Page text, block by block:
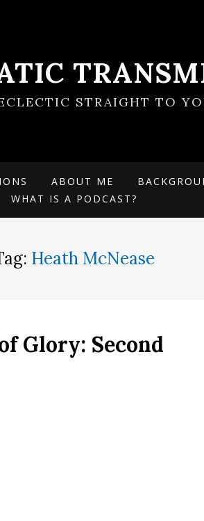
STRAIGHT TO
ABOUT ME
WHAT IS A PODCAST?
Heath McNease
Glory: Second